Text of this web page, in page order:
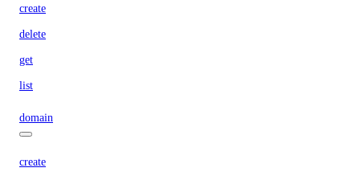
create
delete
get
list
domain
create